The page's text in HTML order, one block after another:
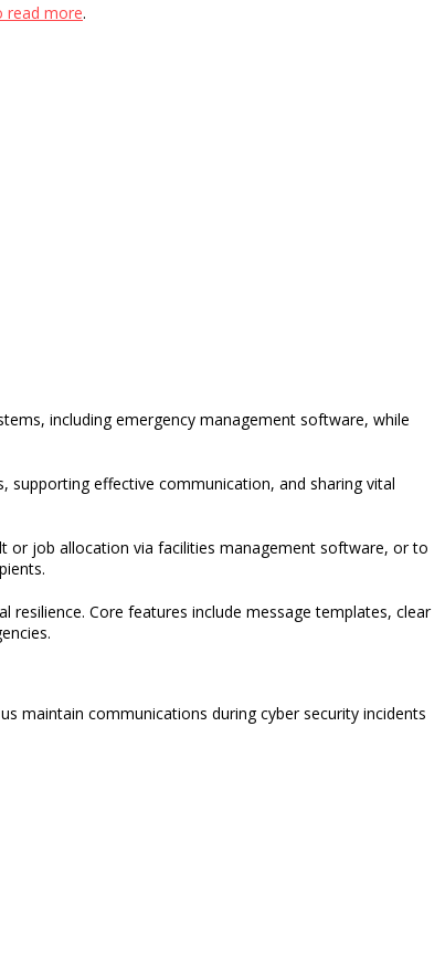
read more.
including emergency management software, while
effective communication, and sharing vital
or job allocation via facilities management software, or to
resilience. Core features include message templates, clear
maintain communications during cyber security incidents